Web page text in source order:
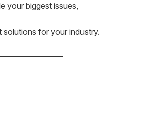
your biggest issues,
for your industry.